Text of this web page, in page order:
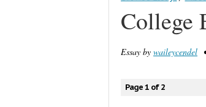
College
Essay by waileycendel
Page 1 of 2